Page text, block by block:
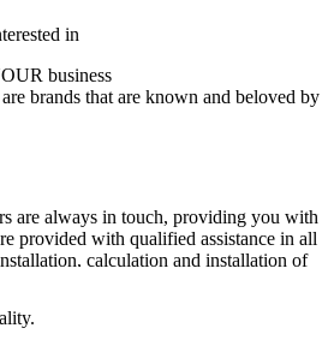
in
business
brands that are known and beloved by
with us is a guarantee of high
are always in touch, providing you with
provided with qualified assistance in all
calculation and installation of